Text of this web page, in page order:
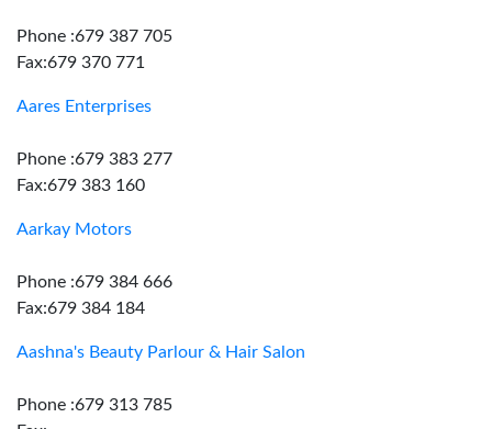
Phone :679 387 705
Fax:679 370 771
Aares Enterprises
Phone :679 383 277
Fax:679 383 160
Aarkay Motors
Phone :679 384 666
Fax:679 384 184
Aashna's Beauty Parlour & Hair Salon
Phone :679 313 785